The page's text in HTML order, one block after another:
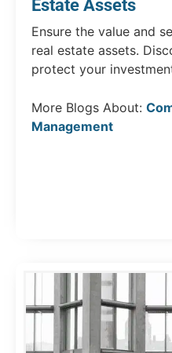
Estate Assets
Ensure the value and
real estate assets.
protect your
More Blogs About:
Management